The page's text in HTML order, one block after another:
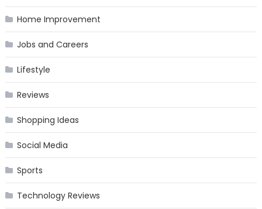
Home Improvement
Jobs and Careers
Lifestyle
Reviews
Shopping Ideas
Social Media
Sports
Technology Reviews